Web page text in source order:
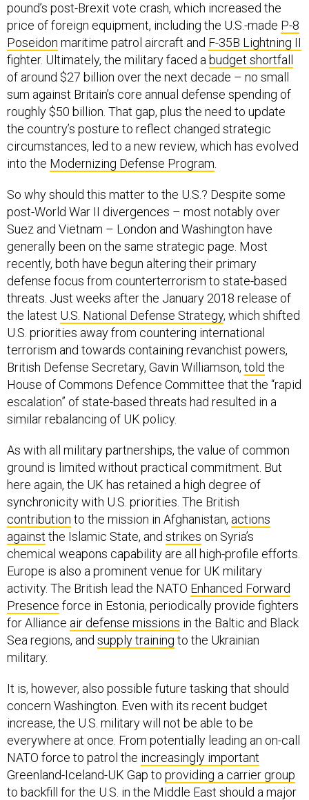
pound’s post-Brexit vote crash, which increased the
price of foreign equipment, including the U.S.-made P-8
Poseidon maritime patrol aircraft and F-35B Lightning II
fighter. Ultimately, the military faced a budget shortfall
of around $27 billion over the next decade – no small
sum against Britain’s core annual defense spending of
roughly $50 billion. That gap, plus the need to update
the country’s posture to reflect changed strategic
circumstances, led to a new review, which has evolved
into the Modernizing Defense Program
So why should this matter to the U.S.? Despite some
post-World War II divergences – most notably over
Suez and Vietnam – London and Washington have
generally been on the same strategic page. Most
recently, both have begun altering their primary
defense focus from counterterrorism to state-based
threats. Just weeks after the January 2018 release of
the latest U.S. National Defense Strategy, which shifted
U.S. priorities away from countering international
terrorism and towards containing revanchist powers,
British Defense Secretary, Gavin Williamson, told the
House of Commons Defence Committee that the “rapid
escalation” of state-based threats had resulted in a
similar rebalancing of UK policy.
As with all military partnerships, the value of common
ground is limited without practical commitment. But
here again, the UK has retained a high degree of
synchronicity with U.S. priorities. The British
contribution to the mission in Afghanistan, actions
against the Islamic State, and strikes on Syria’s
chemical weapons capability are all high-profile efforts.
Europe is also a prominent venue for UK military
activity. The British lead the NATO Enhanced Forward
Presence force in Estonia, periodically provide fighters
for Alliance air defense missions in the Baltic and Black
Sea regions, and supply training to the Ukrainian
military.
It is, however, also possible future tasking that should
concern Washington. Even with its recent budget
increase, the U.S. military will not be able to be
everywhere at once. From potentially leading an on-call
NATO force to patrol the increasingly important
Greenland-Iceland-UK Gap to providing a carrier group
to backfill for the U.S. in the Middle East should a major